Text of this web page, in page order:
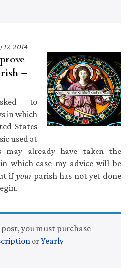
17, 2014
—
to
in which
States
used at
may already have taken the
which case my advice will be
ifyourparish has not yet done
post, you must purchase
orYearly